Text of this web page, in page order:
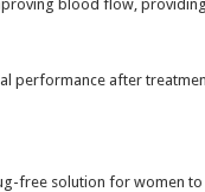
blood flow,
performance after
free solution for women to